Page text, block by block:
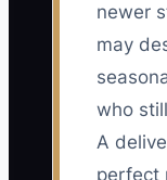
newer
may
who
A
perfect